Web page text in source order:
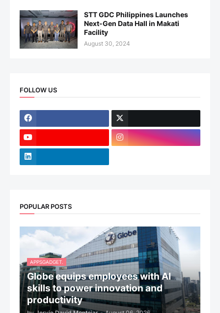
STT GDC Philippines Launches
Next-Gen Data Hall in Makati
Facility
August 30, 2024
FOLLOW US
POPULAR POSTS
APPSGADGET.
Globe equips employees with AI
skills to power innovation and
productivity